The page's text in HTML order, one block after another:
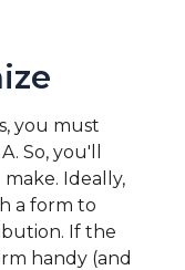
you must
So, you'll
Ideally,
a form to
If the
handy (and